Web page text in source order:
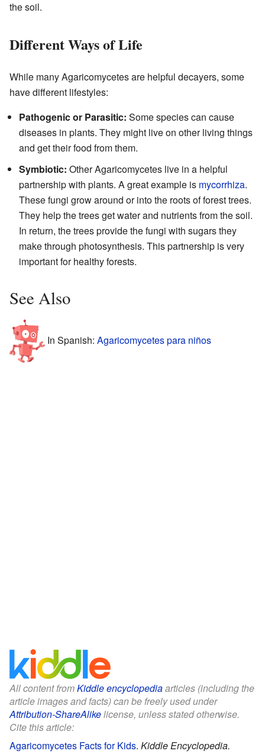
the soil.
Different Ways of Life
While many Agaricomycetes are helpful decayers, some
have different lifestyles:
Pathogenic or Parasitic: Some species can cause
diseases in plants. They might live on other living things
and get their food from them.
Symbiotic: Other Agaricomycetes live in a helpful
partnership with plants. A great example is mycorrhiza.
These fungi grow around or into the roots of forest trees.
They help the trees get water and nutrients from the soil.
In return, the trees provide the fungi with sugars they
make through photosynthesis. This partnership is very
important for healthy forests.
See Also
In Spanish: Agaricomycetes para niños
All content fromKiddle encyclopediaarticles (including the
article images and facts) can be freely used under
Attribution-ShareAlikelicense, unless stated otherwise.
Cite this article:
Agaricomycetes Facts for Kids. Kiddle Encyclopedia.